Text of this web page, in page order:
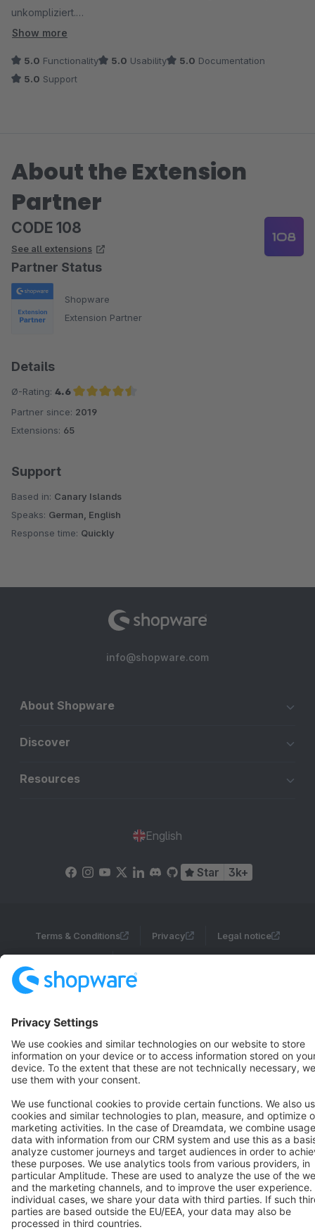
unkompliziert.
einlösen eines Gutscheincode automatisch einen Gratis Artikel
in den Warenkorb legen kann. Wir waren lange auf der Suche
Entwicklerteam jederzeit und kompetent zur Seite.
Von uns eine klare Kaufempfehlung mit Mehrwert für den
Shop.
Show more
5.0 Functionality 5.0 Usability 5.0 Documentation
5.0 Support
About the Extension
Partner
CODE 108
See all extensions
Partner Status
Shopware
Extension Partner
Details
Ø-Rating: 4.6
Average rating of 4.6 out of 5 stars
Partner since: 2019
Extensions: 65
Support
Based in: Canary Islands
Speaks: German, English
Response time: Quickly
info@shopware.com
About Shopware
Discover
Resources
English
Star 3k+
Terms & Conditions Privacy Legal notice
Copyright © shopware AG - All rights reserved